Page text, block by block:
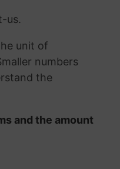
us.
unit of
numbers
the
and the amount